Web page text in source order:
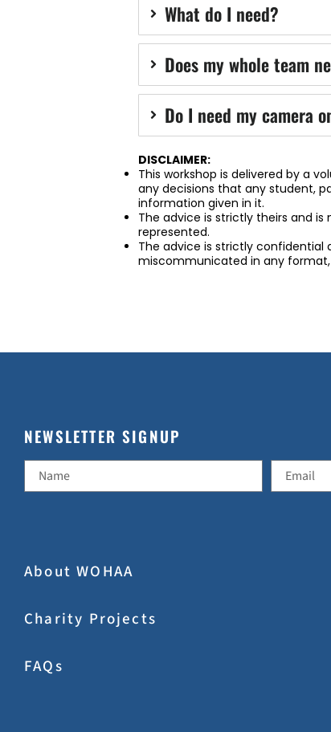
What do I need?
Does my whole team
Do I need my camera
DISCLAIMER:
This workshop is delivered by a
any decisions that any student,
information given in it.
The advice is strictly theirs and
represented.
The advice is strictly confidential
miscommunicated in any format,
NEWSLETTER SIGNUP
About WOHAA
Charity Projects
FAQs